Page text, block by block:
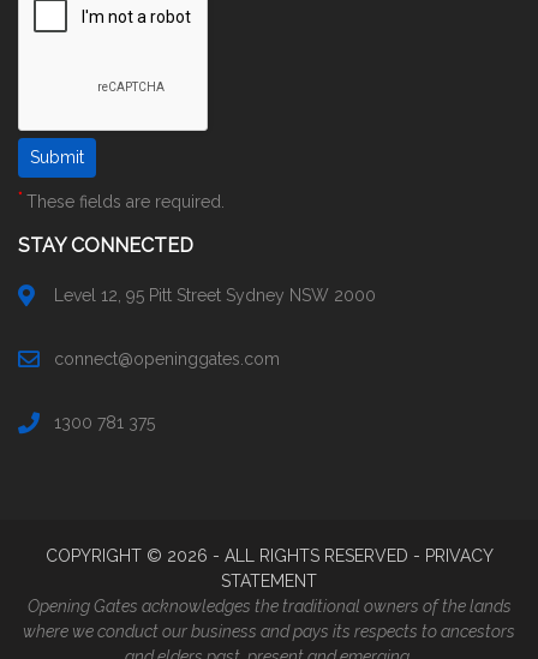
* These fields are required.
STAY CONNECTED
Level 12, 95 Pitt Street Sydney NSW 2000
connect@openinggates.com
1300 781 375
COPYRIGHT © 2026 - ALL RIGHTS RESERVED - PRIVACY
STATEMENT
Opening Gates acknowledges the traditional owners of the lands
where we conduct our business and pays its respects to ancestors